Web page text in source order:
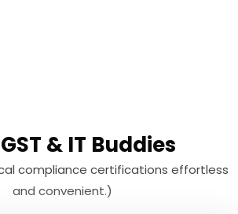
& IT Buddies
compliance certifications effortless
and convenient.)